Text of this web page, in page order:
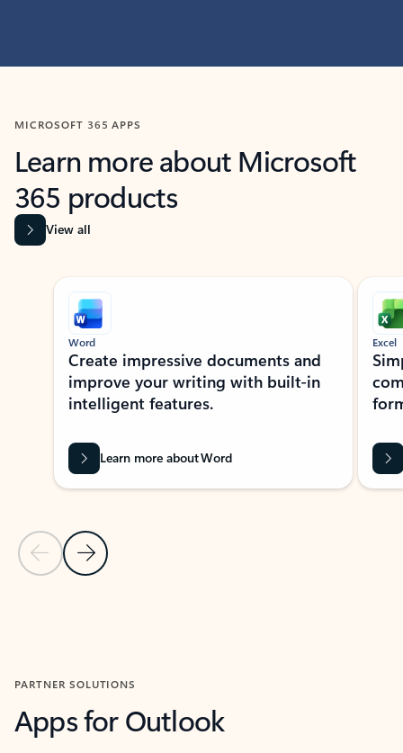
MICROSOFT 365 APPS
Learn more about Microsoft
365 products
View all
Showing slide 1 of 9
Previous Slide
Next Slide
Word
Create impressive documents and
improve your writing with built-in
intelligent features.
Learn more about Word
Excel
PARTNER SOLUTIONS
Apps for Outlook